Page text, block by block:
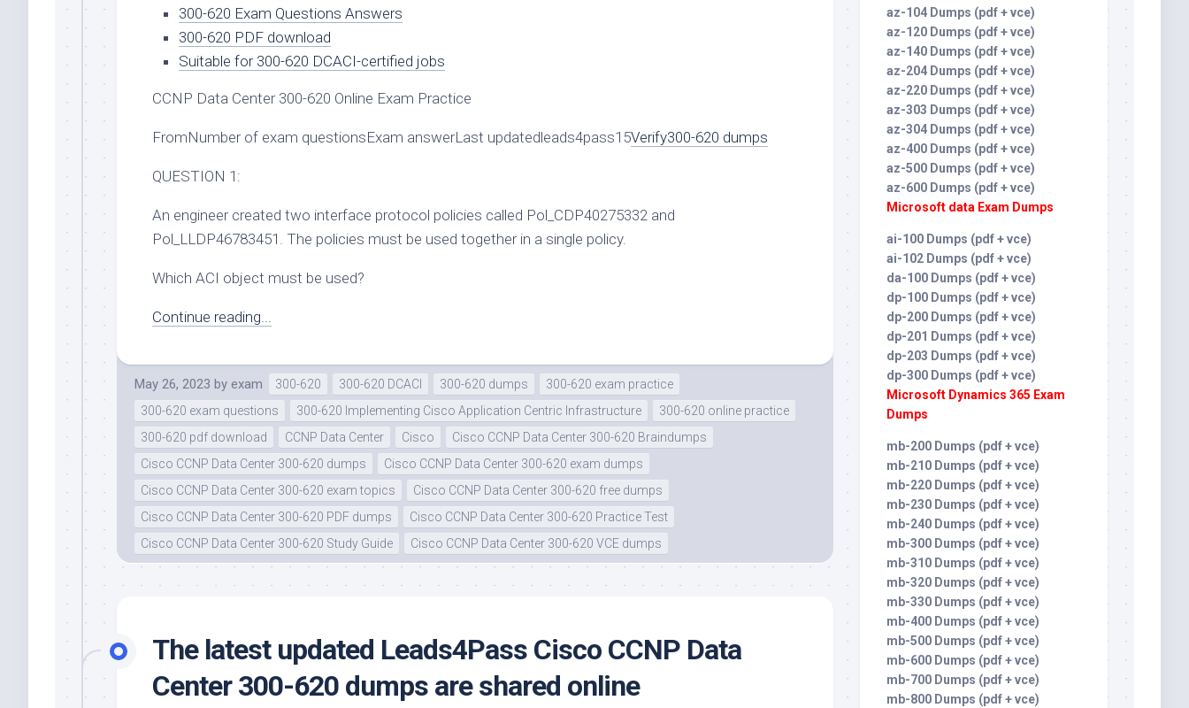
300-620 Exam Questions Answers
300-620 PDF download
Suitable for 300-620 DCACI-certified jobs
CCNP Data Center 300-620 Online Exam Practice
FromNumber of exam questionsExam answerLast updatedleads4pass15Verify300-620 dumps
QUESTION 1:
An engineer created two interface protocol policies called Pol_CDP40275332 and
Pol_LLDP46783451. The policies must be used together in a single policy.
Which ACI object must be used?
Continue reading...
May 26, 2023 by exam 300-620 300-620 DCACI 300-620 dumps
300-620 exam practice
300-620 exam questions
300-620 Implementing Cisco Application Centric Infrastructure
300-620 online practice
300-620 pdf download
CCNP Data Center Cisco
Cisco CCNP Data Center 300-620 Braindumps
Cisco CCNP Data Center 300-620 dumps
Cisco CCNP Data Center 300-620 exam dumps
Cisco CCNP Data Center 300-620 exam topics
Cisco CCNP Data Center 300-620 free dumps
Cisco CCNP Data Center 300-620 PDF dumps
Cisco CCNP Data Center 300-620 Practice Test
Cisco CCNP Data Center 300-620 Study Guide
Cisco CCNP Data Center 300-620 VCE dumps
The latest updated Leads4Pass Cisco CCNP Data
Center 300-620 dumps are shared online
az-104 Dumps (pdf + vce)
az-120 Dumps (pdf + vce)
az-140 Dumps (pdf + vce)
az-204 Dumps (pdf + vce)
az-220 Dumps (pdf + vce)
az-303 Dumps (pdf + vce)
az-304 Dumps (pdf + vce)
az-400 Dumps (pdf + vce)
az-500 Dumps (pdf + vce)
az-600 Dumps (pdf + vce)
Microsoft data Exam Dumps
ai-100 Dumps (pdf + vce)
ai-102 Dumps (pdf + vce)
da-100 Dumps (pdf + vce)
dp-100 Dumps (pdf + vce)
dp-200 Dumps (pdf + vce)
dp-201 Dumps (pdf + vce)
dp-203 Dumps (pdf + vce)
dp-300 Dumps (pdf + vce)
Microsoft Dynamics 365 Exam
Dumps
mb-200 Dumps (pdf + vce)
mb-210 Dumps (pdf + vce)
mb-220 Dumps (pdf + vce)
mb-230 Dumps (pdf + vce)
mb-240 Dumps (pdf + vce)
mb-300 Dumps (pdf + vce)
mb-310 Dumps (pdf + vce)
mb-320 Dumps (pdf + vce)
mb-330 Dumps (pdf + vce)
mb-400 Dumps (pdf + vce)
mb-500 Dumps (pdf + vce)
mb-600 Dumps (pdf + vce)
mb-700 Dumps (pdf + vce)
mb-800 Dumps (pdf + vce)